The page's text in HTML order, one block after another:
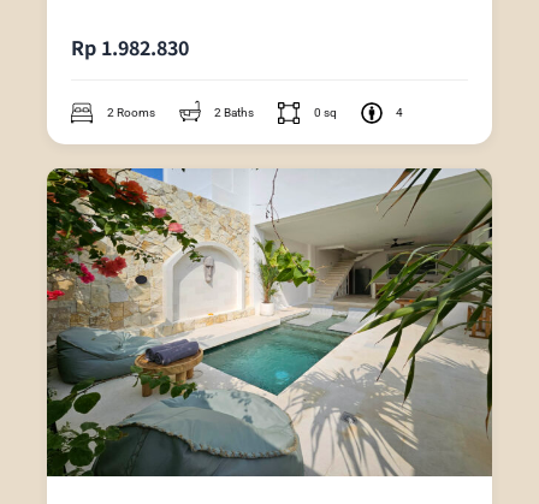
Rp 1.982.830
2 Rooms 2 Baths 0 sq 4